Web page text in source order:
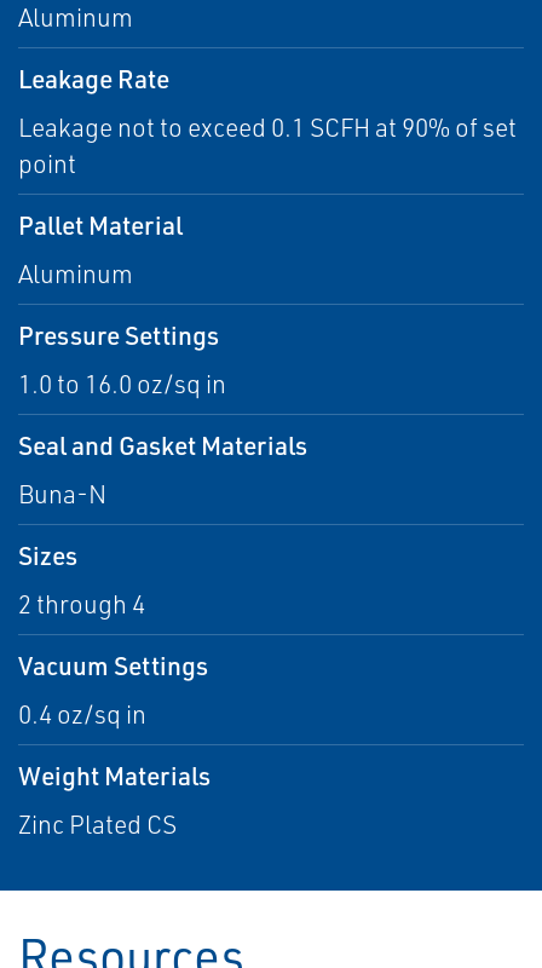
Aluminum
Leakage Rate
Leakage not to exceed 0.1 SCFH at 90% of set
point
Pallet Material
Aluminum
Pressure Settings
1.0 to 16.0 oz/sq in
Seal and Gasket Materials
Buna-N
Sizes
2 through 4
Vacuum Settings
0.4 oz/sq in
Weight Materials
Zinc Plated CS
Resources